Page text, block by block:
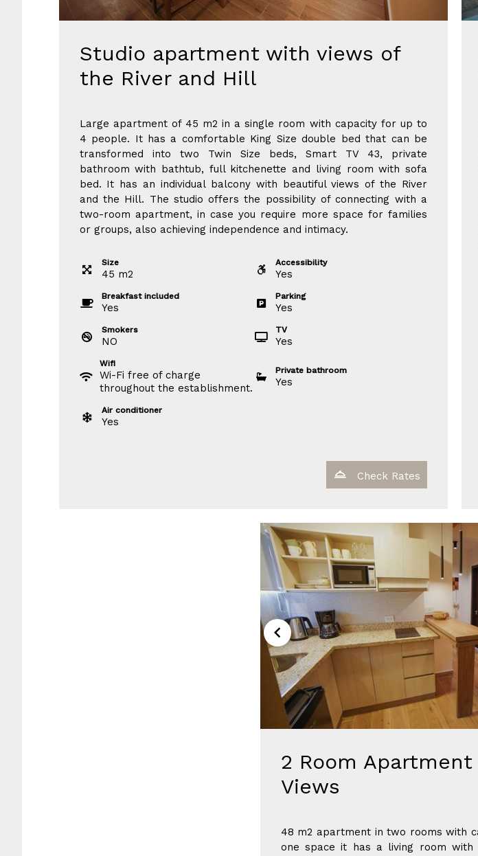
Studio apartment with views of
the River and Hill
Large apartment of 45 m2 in a single room with capacity for up to
4 people. It has a comfortable King Size double bed that can be
transformed into two Twin Size beds, Smart TV 43, private
bathroom with bathtub, full kitchenette and living room with sofa
bed. It has an individual balcony with beautiful views of the River
and the Hill. The studio offers the possibility of connecting with a
two-room apartment, in case you require more space for families
or groups, also achieving independence and intimacy.
Size
45 m2
Accessibility
Yes
Breakfast included
Yes
Parking
Yes
Smokers
NO
TV
Yes
Wifi
Wi-Fi free of charge
throughout the establishment.
Private bathroom
Yes
Air conditioner
Yes
Check Rates
2 Room
Views
48 m2 apartment in two rooms with
one space it has a living room